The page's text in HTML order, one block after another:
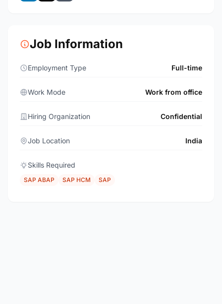
Job Information
Employment Type Full-time
Work Mode Work from office
Hiring Organization Confidential
Job Location India
Skills Required
SAP ABAP SAP HCM SAP